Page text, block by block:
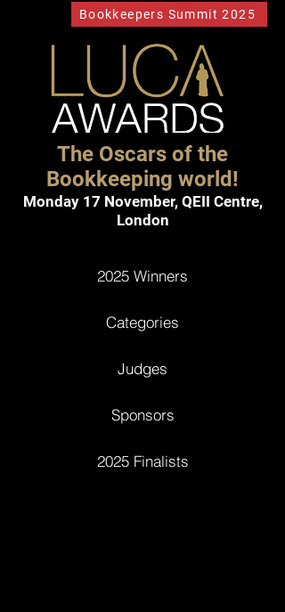
Bookkeepers Summit 2025
The Oscars of the
Bookkeeping world!
Monday 17 November, QEII Centre,
London
2025 Winners
Categories
Judges
Sponsors
2025 Finalists